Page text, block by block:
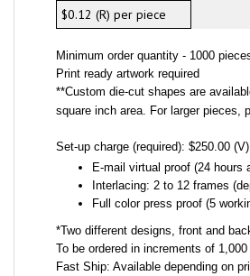
$0.12 (R) per piece
Minimum order quantity - 1000
Print ready artwork required
**Custom die-cut shapes are
square inch area. For larger pieces,
Set-up charge (required): $250.00
E-mail virtual proof (24 hours
Interlacing: 2 to 12 frames
Full color press proof (5
*Two different designs, front and
To be ordered in increments of
Fast Ship: Available depending on